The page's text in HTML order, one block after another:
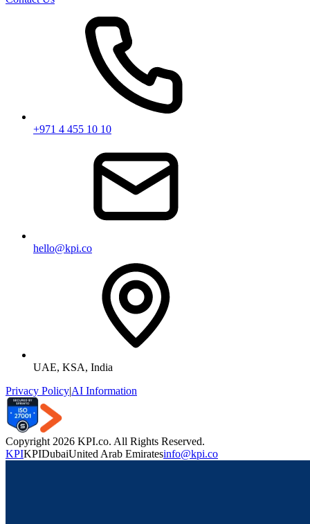
+971 4 455 10 10
hello@kpi.co
UAE, KSA, India
Privacy Policy|AI Information
Copyright 2026 KPI.co. All Rights Reserved.
KPIKPIDubaiUnited Arab Emiratesinfo@kpi.co